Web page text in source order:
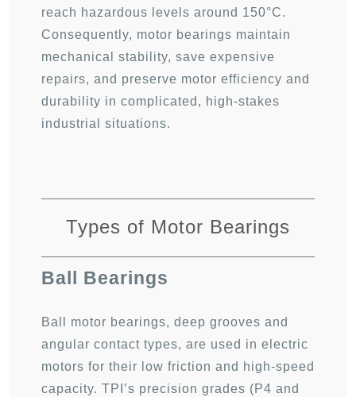
reach hazardous levels around 150°C.
Consequently, motor bearings maintain
mechanical stability, save expensive
repairs, and preserve motor efficiency and
durability in complicated, high-stakes
industrial situations.
Types of Motor Bearings
Ball Bearings
Ball motor bearings, deep grooves and
angular contact types, are used in electric
motors for their low friction and high-speed
capacity. TPI’s precision grades (P4 and